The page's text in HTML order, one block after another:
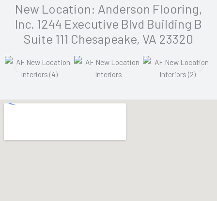
New Location: Anderson Flooring,
Inc. 1244 Executive Blvd Building B
Suite 111 Chesapeake, VA 23320